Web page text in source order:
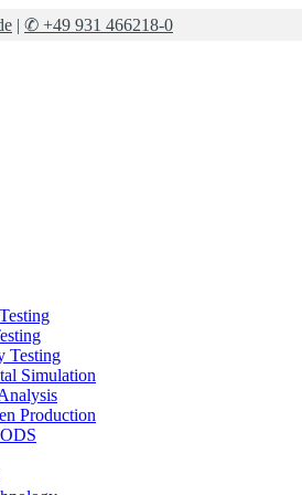
| ✆ +49 931 466218-0
Testing
Simulation
Production